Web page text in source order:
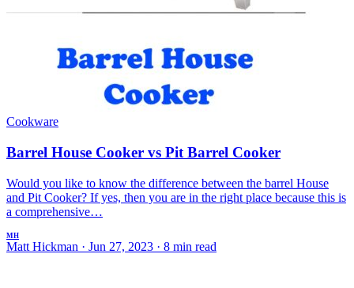
Cookware
Barrel House Cooker vs Pit Barrel Cooker
Would you like to know the difference between the barrel House
and Pit Cooker? If yes, then you are in the right place because this is
a comprehensive…
MH
Matt Hickman · Jun 27, 2023 · 8 min read